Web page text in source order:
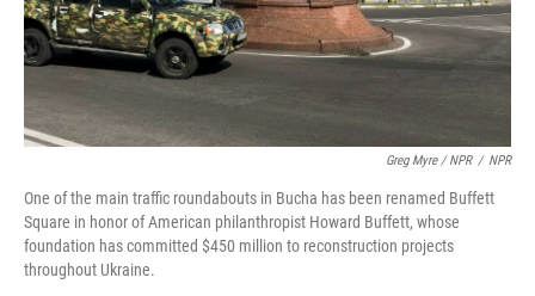
Greg Myre / NPR / NPR
One of the main traffic roundabouts in Bucha has been renamed Buffett
Square in honor of American philanthropist Howard Buffett, whose
foundation has committed $450 million to reconstruction projects
throughout Ukraine.